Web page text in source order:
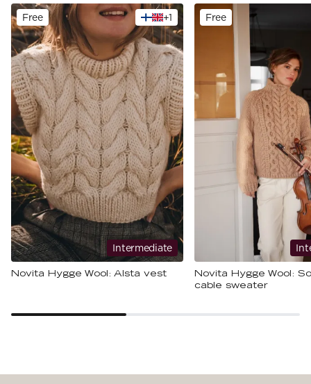
+1
Intermediate
Free
Novita Hygge Wool: Alsta vest
Free
Novita Hygge Wool:
cable sweater